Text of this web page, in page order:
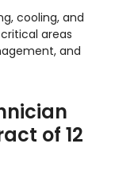
cooling, and
areas
and
of 12